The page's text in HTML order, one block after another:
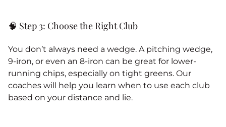
🧠 Step 3: Choose the Right Club
You don’t always need a wedge. A pitching wedge,
9-iron, or even an 8-iron can be great for lower-
running chips, especially on tight greens. Our
coaches will help you learn when to use each club
based on your distance and lie.